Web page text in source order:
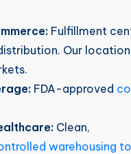
Fulfillment
Our
FDA-approved
Clean,
warehousing